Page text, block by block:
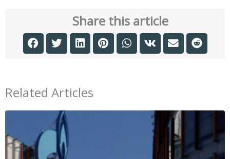
Share this article
Related Articles